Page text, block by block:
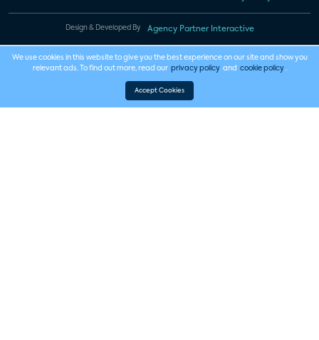
Design & Developed By Agency Partner Interactive
We use cookies in this website to give you the best experience on our site and show you
relevant ads. To find out more, read our privacy policy and cookie policy .
Accept Cookies